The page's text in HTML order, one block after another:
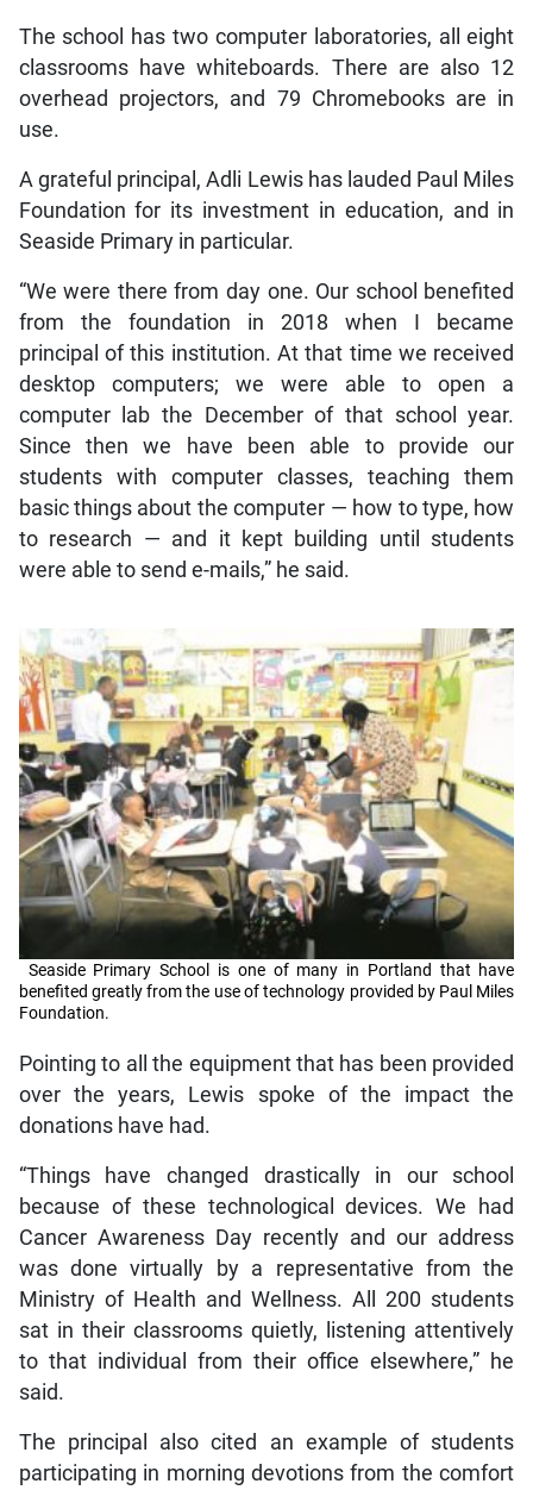
The school has two computer laboratories, all eight
classrooms have whiteboards. There are also 12
overhead projectors, and 79 Chromebooks are in
use.
A grateful principal, Adli Lewis has lauded Paul Miles
Foundation for its investment in education, and in
Seaside Primary in particular.
“We were there from day one. Our school benefited
from the foundation in 2018 when I became
principal of this institution. At that time we received
desktop computers; we were able to open a
computer lab the December of that school year.
Since then we have been able to provide our
students with computer classes, teaching them
basic things about the computer — how to type, how
to research — and it kept building until students
were able to send e-mails,” he said.
Seaside Primary School is one of many in Portland that have
benefited greatly from the use of technology provided by Paul Miles
Foundation.
Pointing to all the equipment that has been provided
over the years, Lewis spoke of the impact the
donations have had.
“Things have changed drastically in our school
because of these technological devices. We had
Cancer Awareness Day recently and our address
was done virtually by a representative from the
Ministry of Health and Wellness. All 200 students
sat in their classrooms quietly, listening attentively
to that individual from their office elsewhere,” he
said.
The principal also cited an example of students
participating in morning devotions from the comfort